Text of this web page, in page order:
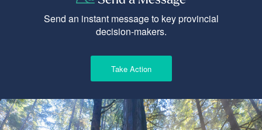
Send an instant message to key provincial
decision-makers.
Take Action